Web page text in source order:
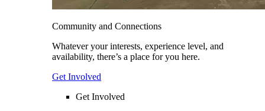
Community and Connections
Whatever your interests, experience level, and
availability, there’s a place for you here.
Get Involved
Get Involved